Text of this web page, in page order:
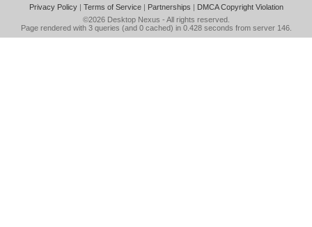
Privacy Policy| Terms of Service| Partnerships | DMCA Copyright Violation
©2026 Desktop Nexus - All rights reserved.
Page rendered with 3 queries (and 0 cached) in 0.428 seconds from server 146.